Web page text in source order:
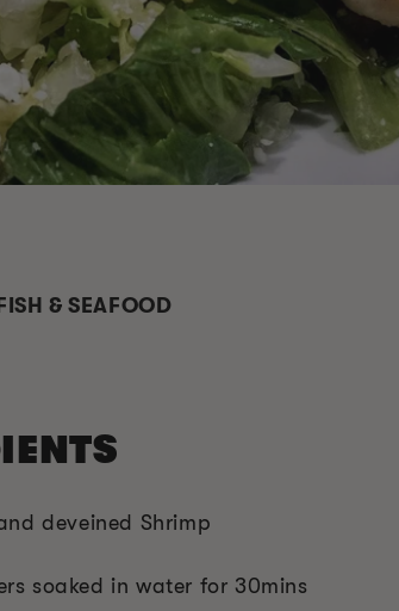
& SEAFOOD
deveined Shrimp
soaked in water for 30mins